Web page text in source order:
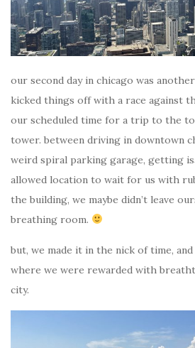
our second day in chicago was
kicked things off with a race against
our scheduled time for a trip to the
tower. between driving in downtown
weird spiral parking garage, getting
allowed location to wait for us with
the building, we maybe didn’t leave
breathing room.
but, we made it in the nick of time,
where we were rewarded with
city.